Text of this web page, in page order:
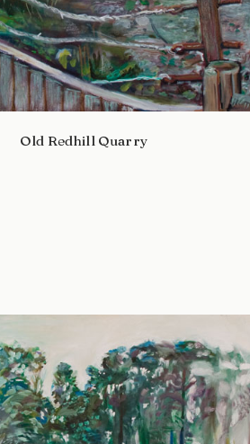
Old Redhill Quarry